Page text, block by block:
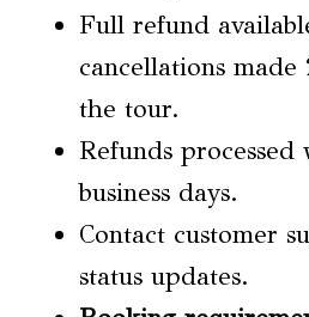
Full refund
cancellations
the tour.
Refunds
business days.
Contact customer
status updates.